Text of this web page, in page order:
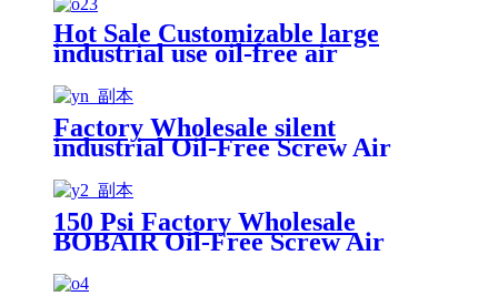
Hot Sale Customizable large
industrial use oil-free air
Factory Wholesale silent
industrial Oil-Free Screw Air
150 Psi Factory Wholesale
BOBAIR Oil-Free Screw Air